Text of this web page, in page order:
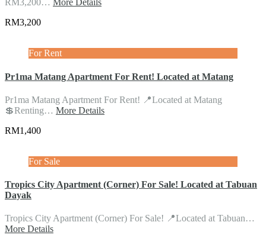
RM3,200… More Details
RM3,200
For Rent
Pr1ma Matang Apartment For Rent! Located at Matang
Pr1ma Matang Apartment For Rent! 📍Located at Matang
💲Renting… More Details
RM1,400
For Sale
Tropics City Apartment (Corner) For Sale! Located at Tabuan
Dayak
Tropics City Apartment (Corner) For Sale! 📍Located at Tabuan…
More Details